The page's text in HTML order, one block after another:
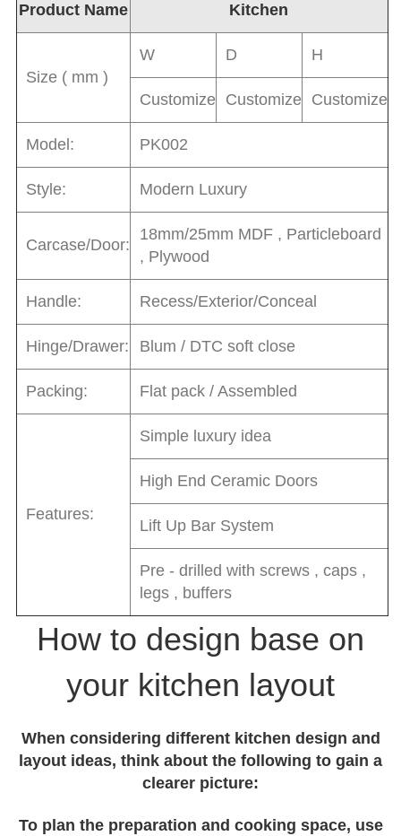
Product Name Kitchen
Size ( mm )
W D H
Customize Customize Customize
Model: PK002
Style: Modern Luxury
Carcase/Door:
18mm/25mm MDF , Particleboard
, Plywood
Handle: Recess/Exterior/Conceal
Hinge/Drawer: Blum / DTC soft close
Packing: Flat pack / Assembled
Features:
Simple luxury idea
High End Ceramic Doors
Lift Up Bar System
Pre - drilled with screws , caps ,
legs , buffers
How to design base on
your kitchen layout
When considering different kitchen design and
layout ideas, think about the following to gain a
clearer picture:
To plan the preparation and cooking space, use